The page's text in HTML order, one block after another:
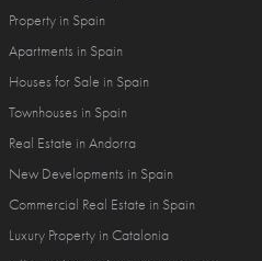
Property in Spain
Apartments in Spain
Houses for Sale in Spain
Townhouses in Spain
Real Estate in Andorra
New Developments in Spain
Commercial Real Estate in Spain
Luxury Property in Catalonia